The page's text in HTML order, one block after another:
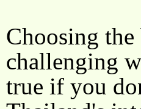
Choosing
challenging
true if you